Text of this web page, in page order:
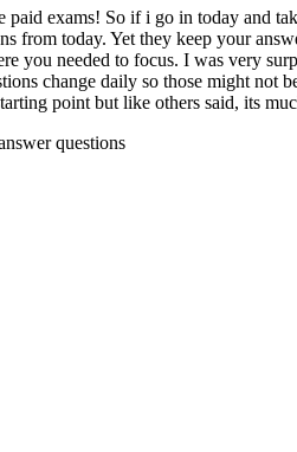
exams! So if i go in today and
from today. Yet they keep your
you needed to focus. I was very
change daily so those might not
point but like others said, its
questions